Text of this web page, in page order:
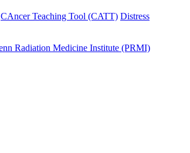
CAncer Teaching Tool (CATT) Distress
Radiation Medicine Institute (PRMI)